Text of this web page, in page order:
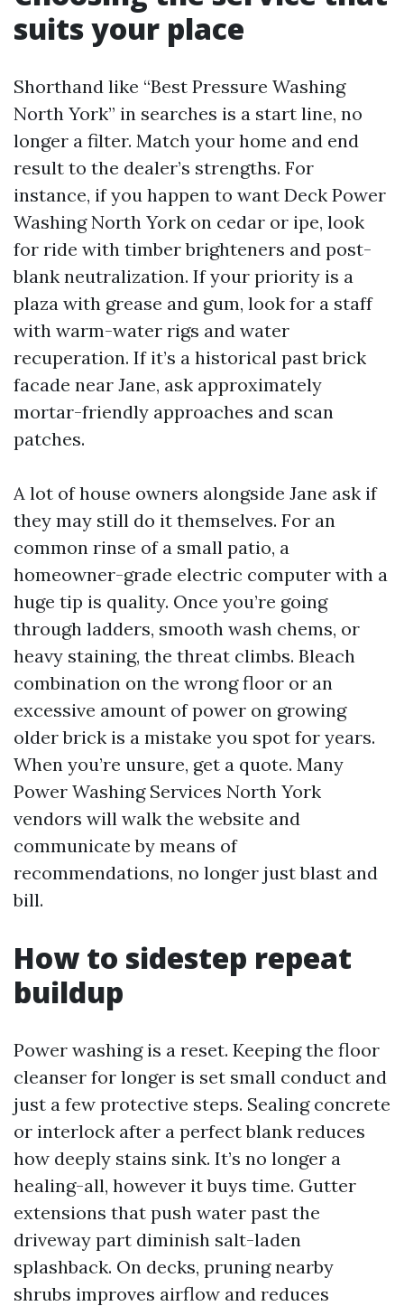
suits your place
Shorthand like “Best Pressure Washing
North York” in searches is a start line, no
longer a filter. Match your home and end
result to the dealer’s strengths. For
instance, if you happen to want Deck Power
Washing North York on cedar or ipe, look
for ride with timber brighteners and post-
blank neutralization. If your priority is a
plaza with grease and gum, look for a staff
with warm-water rigs and water
recuperation. If it’s a historical past brick
facade near Jane, ask approximately
mortar-friendly approaches and scan
patches.
A lot of house owners alongside Jane ask if
they may still do it themselves. For an
common rinse of a small patio, a
homeowner-grade electric computer with a
huge tip is quality. Once you’re going
through ladders, smooth wash chems, or
heavy staining, the threat climbs. Bleach
combination on the wrong floor or an
excessive amount of power on growing
older brick is a mistake you spot for years.
When you’re unsure, get a quote. Many
Power Washing Services North York
vendors will walk the website and
communicate by means of
recommendations, no longer just blast and
bill.
How to sidestep repeat
buildup
Power washing is a reset. Keeping the floor
cleanser for longer is set small conduct and
just a few protective steps. Sealing concrete
or interlock after a perfect blank reduces
how deeply stains sink. It’s no longer a
healing-all, however it buys time. Gutter
extensions that push water past the
driveway part diminish salt-laden
splashback. On decks, pruning nearby
shrubs improves airflow and reduces